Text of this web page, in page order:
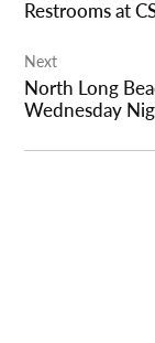
Restrooms at
Next
North Long
Wednesday